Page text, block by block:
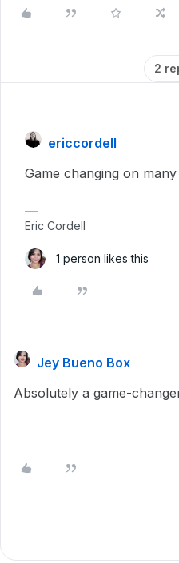
2
ericcordell
Game changing on many
Eric Cordell
1 person likes this
Jey Bueno Box
Absolutely a game-